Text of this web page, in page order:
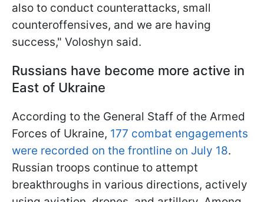
also to conduct counterattacks, small
counteroffensives, and we are having
success," Voloshyn said.
Russians have become more active in
East of Ukraine
According to the General Staff of the Armed
Forces of Ukraine, 177 combat engagements
were recorded on the frontline on July 18.
Russian troops continue to attempt
breakthroughs in various directions, actively